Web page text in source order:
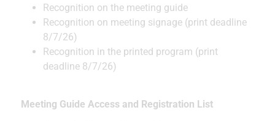
Recognition on the meeting guide
Recognition on meeting signage (print deadline
8/7/26)
Recognition in the printed program (print
deadline 8/7/26)
Meeting Guide Access and Registration List